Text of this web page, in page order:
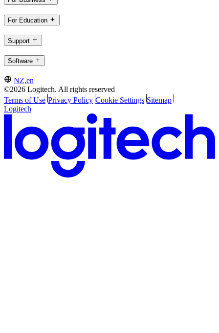
For Education
Support
Software
NZ,en
©2026 Logitech. All rights reserved
Terms of Use Privacy Policy Cookie Settings Sitemap
Logitech